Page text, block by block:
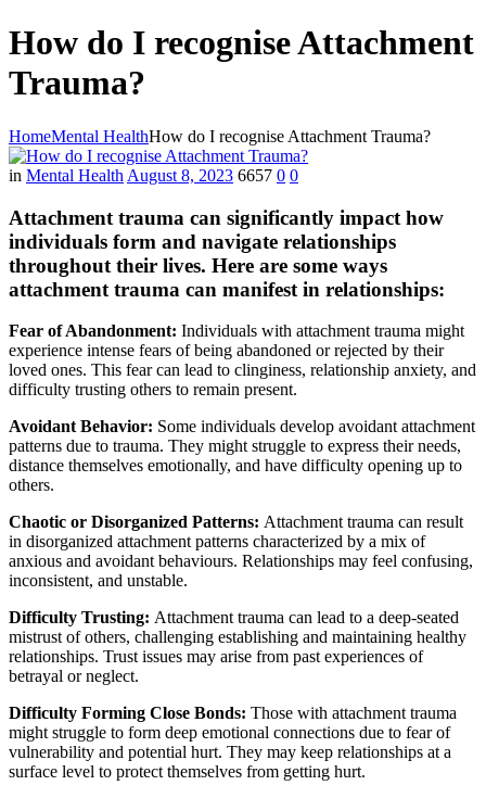
How do I recognise Attachment
Trauma?
HomeMental HealthHow do I recognise Attachment Trauma?
in Mental Health August 8, 2023 6657 0 0
Attachment trauma can significantly impact how
individuals form and navigate relationships
throughout their lives. Here are some ways
attachment trauma can manifest in relationships:
Fear of Abandonment: Individuals with attachment trauma might
experience intense fears of being abandoned or rejected by their
loved ones. This fear can lead to clinginess, relationship anxiety, and
difficulty trusting others to remain present.
Avoidant Behavior: Some individuals develop avoidant attachment
patterns due to trauma. They might struggle to express their needs,
distance themselves emotionally, and have difficulty opening up to
others.
Chaotic or Disorganized Patterns: Attachment trauma can result
in disorganized attachment patterns characterized by a mix of
anxious and avoidant behaviours. Relationships may feel confusing,
inconsistent, and unstable.
Difficulty Trusting: Attachment trauma can lead to a deep-seated
mistrust of others, challenging establishing and maintaining healthy
relationships. Trust issues may arise from past experiences of
betrayal or neglect.
Difficulty Forming Close Bonds: Those with attachment trauma
might struggle to form deep emotional connections due to fear of
vulnerability and potential hurt. They may keep relationships at a
surface level to protect themselves from getting hurt.